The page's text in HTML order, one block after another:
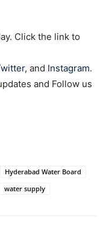
Click the link to
, and Instagram.
and Follow us
Hyderabad Water Board
water supply